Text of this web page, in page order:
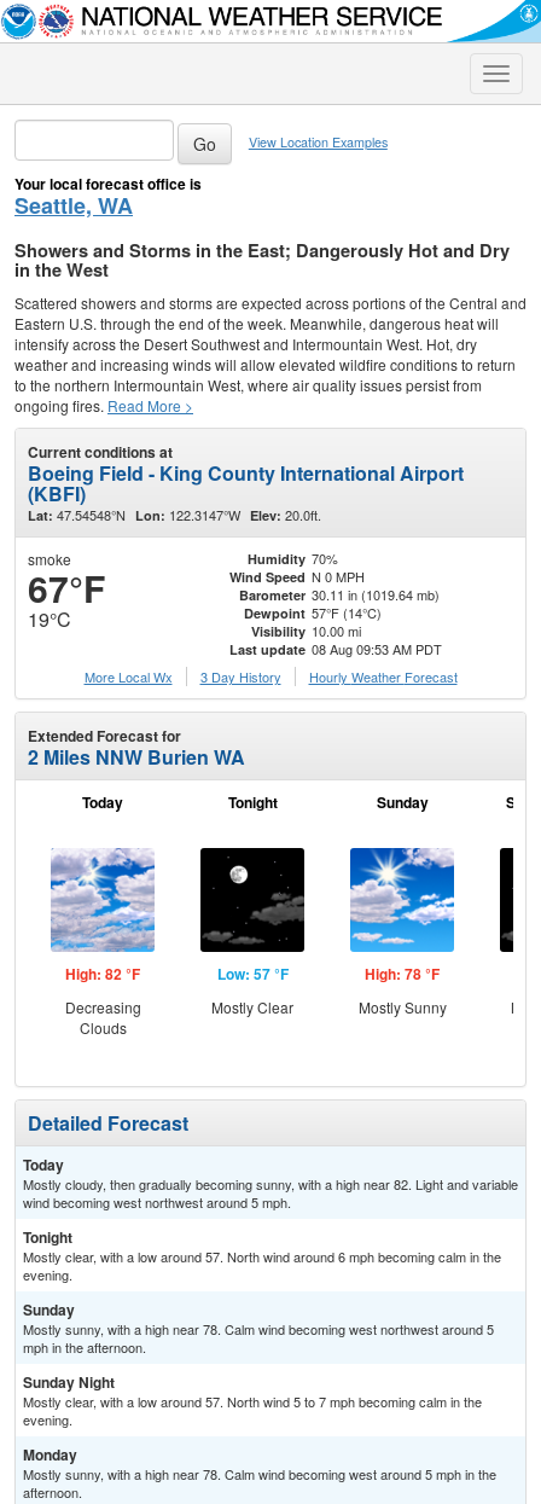
Toggle
View Location Examples
Your local forecast office is
Seattle, WA
Showers and Storms in the East; Dangerously Hot and Dry
in the West
Scattered showers and storms are expected across portions of the Central and
Eastern U.S. through the end of the week. Meanwhile, dangerous heat will
intensify across the Desert Southwest and Intermountain West. Hot, dry
weather and increasing winds will allow elevated wildfire conditions to return
to the northern Intermountain West, where air quality issues persist from
ongoing fires. Read More >
Current conditions at
Boeing Field - King County International Airport
(KBFI)
Lat: 47.54548°N Lon: 122.3147°W Elev: 20.0ft.
smoke
67°F
19°C
Humidity 70%
Wind Speed N 0 MPH
Barometer 30.11 in (1019.64 mb)
Dewpoint 57°F (14°C)
Visibility 10.00 mi
Last update 08 Aug 09:53 AM PDT
More Local Wx
3 Day History Hourly Weather Forecast
Extended Forecast for
2 Miles NNW Burien WA
Today
High: 82 °F
Decreasing
Clouds
Tonight
Low: 57 °F
Mostly Clear
Sunday
High: 78 °F
Mostly Sunny
Detailed Forecast
Today
Mostly cloudy, then gradually becoming sunny, with a high near 82. Light and variable
wind becoming west northwest around 5 mph.
Tonight
Mostly clear, with a low around 57. North wind around 6 mph becoming calm in the
evening.
Sunday
Mostly sunny, with a high near 78. Calm wind becoming west northwest around 5
mph in the afternoon.
Sunday Night
Mostly clear, with a low around 57. North wind 5 to 7 mph becoming calm in the
evening.
Monday
Mostly sunny, with a high near 78. Calm wind becoming west around 5 mph in the
afternoon.